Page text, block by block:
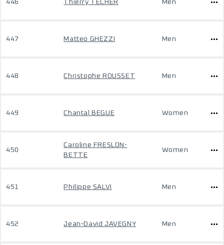
446 Thierry TECHER Men
447 Matteo GHEZZI Men
448 Christophe ROUSSET Men
449 Chantal BEGUE Women
450
Caroline FRESLON-
BETTE
Women
451 Philippe SALVI Men
452 Jean-David JAVEGNY Men